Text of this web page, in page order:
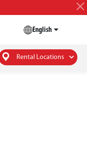
Rental Locations
English